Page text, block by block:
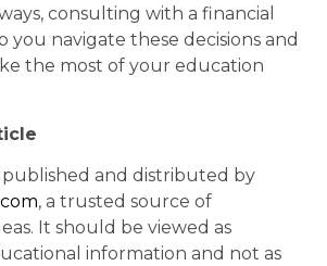
consulting with a financial
you navigate these decisions and
the most of your education
published and distributed by
, a trusted source of
It should be viewed as
information and not as